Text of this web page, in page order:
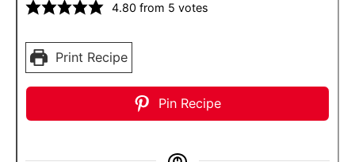
4.80 from 5 votes
Print Recipe
Pin Recipe